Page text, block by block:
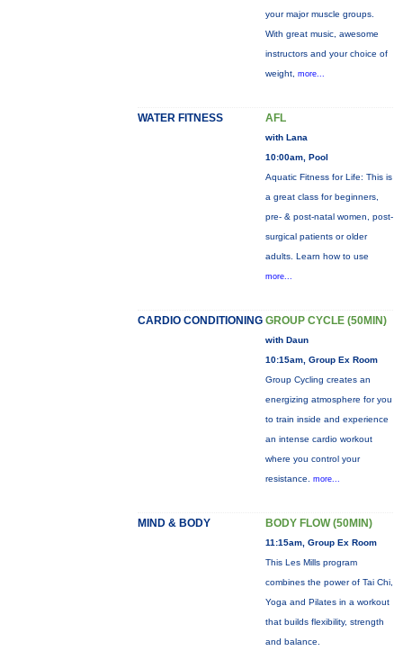
your major muscle groups.
With great music, awesome
instructors and your choice of
weight, more...
WATER FITNESS AFL
with Lana
10:00am, Pool
Aquatic Fitness for Life: This is
a great class for beginners,
pre- & post-natal women, post-
surgical patients or older
adults. Learn how to use
more...
CARDIO CONDITIONING GROUP CYCLE (50MIN)
with Daun
10:15am, Group Ex Room
Group Cycling creates an
energizing atmosphere for you
to train inside and experience
an intense cardio workout
where you control your
resistance. more...
MIND & BODY BODY FLOW (50MIN)
11:15am, Group Ex Room
This Les Mills program
combines the power of Tai Chi,
Yoga and Pilates in a workout
that builds flexibility, strength
and balance.